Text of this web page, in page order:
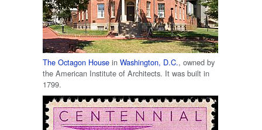
The Octagon House in Washington, D.C., owned by
the American Institute of Architects. It was built in
1799.